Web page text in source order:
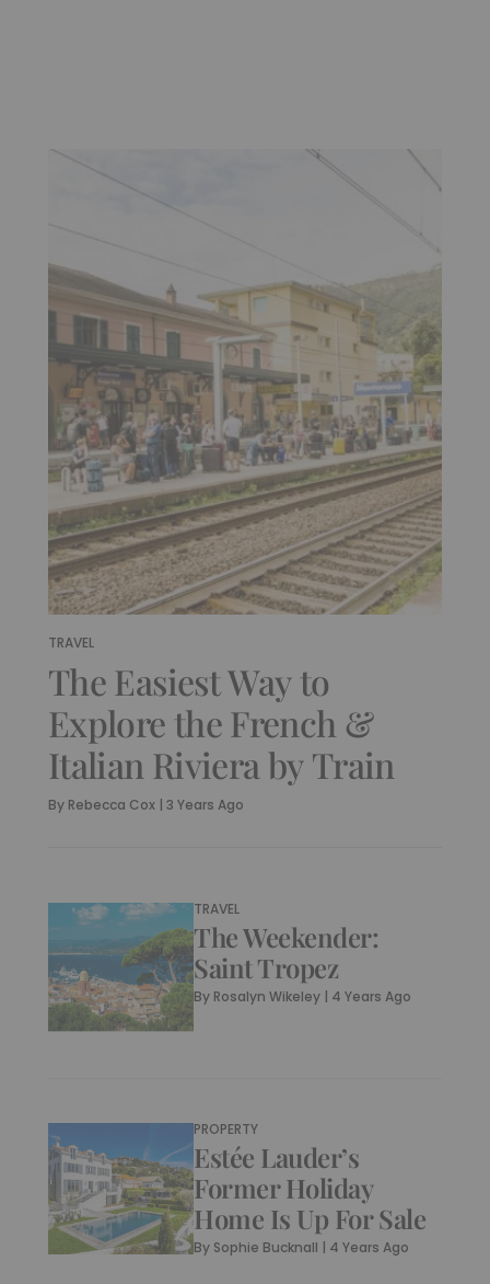
TRAVEL
The Easiest Way to
Explore the French &
Italian Riviera by Train
By Rebecca Cox | 3 Years Ago
TRAVEL
The Weekender:
Saint Tropez
By Rosalyn Wikeley | 4 Years Ago
PROPERTY
Estée Lauder’s
Former Holiday
Home Is Up For Sale
By Sophie Bucknall | 4 Years Ago